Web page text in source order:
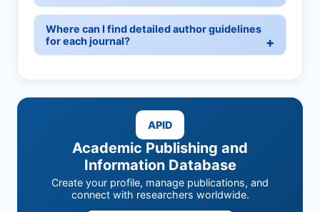
Where can I find detailed author guidelines
for each journal?
APID
Academic Publishing and
Information Database
Create your profile, manage publications, and
connect with researchers worldwide.